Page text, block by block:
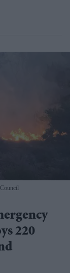
220